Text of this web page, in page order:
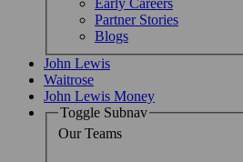
Partner Stories
Blogs
John Lewis
Waitrose
John Lewis Money
Toggle Subnav
Our Teams